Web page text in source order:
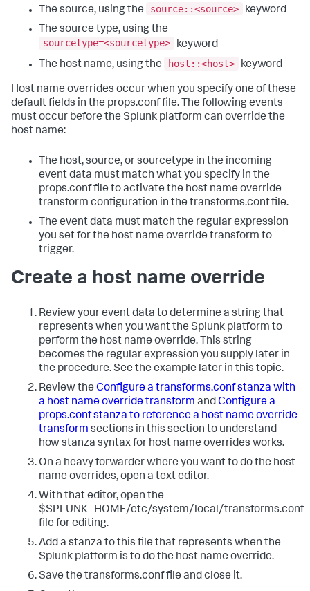
The source, using the source::<source>
keyword
The source type, using the
sourcetype=<sourcetype>
keyword
The host name, using the
host::<host> keyword
Host name overrides occur when you specify one of these
default fields in the props.conf file. The following events
must occur before the Splunk platform can override the
host name:
The host, source, or sourcetype in the incoming
event data must match what you specify in the
props.conf file to activate the host name override
transform configuration in the transforms.conf file.
The event data must match the regular expression
you set for the host name override transform to
trigger.
Create a host name override
Review your event data to determine a string that
represents when you want the Splunk platform to
perform the host name override. This string
becomes the regular expression you supply later in
the procedure. See the example later in this topic.
Review the Configure a transforms.conf stanza with
a host name override transform andConfigure a
props.conf stanza to reference a host name override
transform sections in this section to understand
how stanza syntax for host name overrides works.
On a heavy forwarder where you want to do the host
name overrides, open a text editor.
With that editor, open the
$SPLUNK_HOME/etc/system/local/transforms.conf
file for editing.
Add a stanza to this file that represents when the
Splunk platform is to do the host name override.
Save the transforms.conf file and close it.